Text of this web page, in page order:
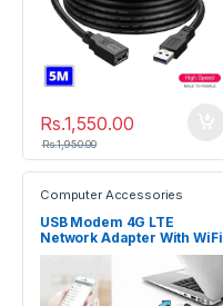
Rs.1,550.00
Rs.1,950.00
Computer Accessories
USB Modem 4G LTE
Network Adapter With WiFi
Hotspot SIM Card 4G